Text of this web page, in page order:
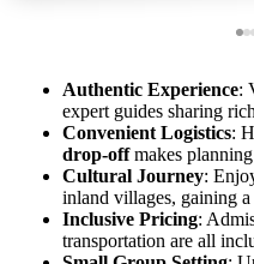
Authentic Experience:
expert guides sharing
Convenient Logistics:
drop-offmakes planning
Cultural Journey:
inland villages, gaining
Inclusive Pricing:
transportation are all